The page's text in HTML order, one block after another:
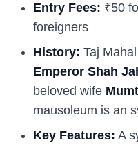
Entry Fees: ₹50
foreigners
History: Taj
Emperor Shah
beloved wife
mausoleum is an
Key Features: A